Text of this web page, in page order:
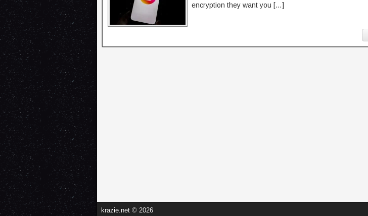
encryption they want you […]
krazie.net © 2026